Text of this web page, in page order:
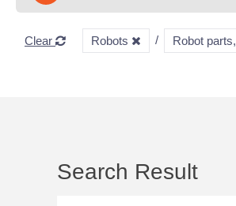
Clear Robots Robot
Search Result